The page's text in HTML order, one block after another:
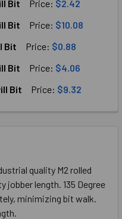
Bit Price: $2.42
Bit Price: $10.08
Bit Price: $0.88
Bit Price: $4.06
Bit Price: $9.32
quality M2 rolled
jobber length. 135 Degree
minimizing bit walk.